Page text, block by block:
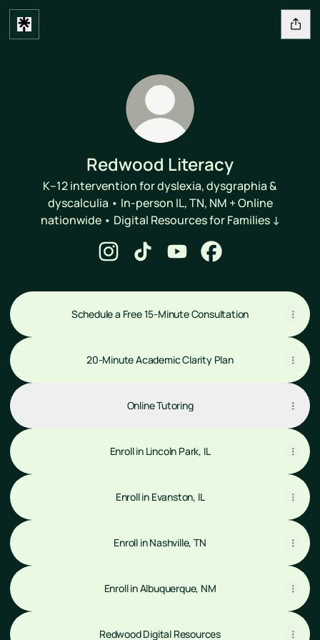
Redwood Literacy
K–12 intervention for dyslexia, dysgraphia &
dyscalculia • In-person IL, TN, NM + Online
nationwide • Digital Resources for Families ↓
Schedule a Free 15-Minute Consultation
20-Minute Academic Clarity Plan
Online Tutoring
Enroll in Lincoln Park, IL
Enroll in Evanston, IL
Enroll in Nashville, TN
Enroll in Albuquerque, NM
Redwood Digital Resources